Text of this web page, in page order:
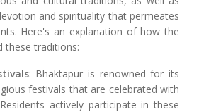
and spirituality that permeates
Here's an explanation of how the
these traditions:
: Bhaktapur is renowned for its
festivals that are celebrated with
actively participate in these